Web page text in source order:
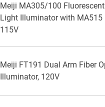
Meiji MA305/100
Light Illuminator with MA515
115V
Meiji FT191 Dual Arm Fiber
Illuminator, 120V